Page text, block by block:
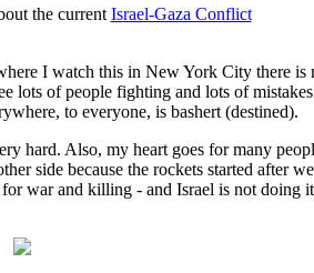
the current Israel-Gaza Conflict
I watch this in New York City there
of people fighting and lots of
to everyone, is bashert (destined).
hard. Also, my heart goes for many
side because the rockets started after
war and killing - and Israel is not doing